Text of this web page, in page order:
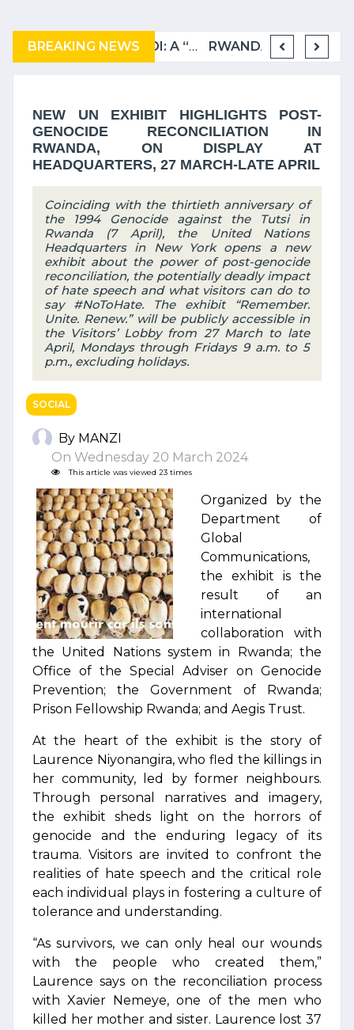
BREAKING NEWS
COMPLAINT FILED FOR CORRUPTION IN BELGIUM AGAINST THE TSHISEKEDI CLAN BURUNDI: A “COERCIVE” REPATRIATION FROM TANZANIA OF REFUGEES RWANDA TO GRADUATE FROM THE UN LIST OF LEAST DEVELOPED COUNTRIES
NEW UN EXHIBIT HIGHLIGHTS POST-
GENOCIDE RECONCILIATION IN
RWANDA, ON DISPLAY AT
HEADQUARTERS, 27 MARCH-LATE APRIL
Coinciding with the thirtieth anniversary of
the 1994 Genocide against the Tutsi in
Rwanda (7 April), the United Nations
Headquarters in New York opens a new
exhibit about the power of post-genocide
reconciliation, the potentially deadly impact
of hate speech and what visitors can do to
say #NoToHate. The exhibit “Remember.
Unite. Renew.” will be publicly accessible in
the Visitors’ Lobby from 27 March to late
April, Mondays through Fridays 9 a.m. to 5
p.m., excluding holidays.
SOCIAL
By MANZI
On Wednesday 20 March 2024
This article was viewed 23 times
Organized by the
Department of
Global
Communications,
the exhibit is the
result of an
international
collaboration with
the United Nations system in Rwanda; the
Office of the Special Adviser on Genocide
Prevention; the Government of Rwanda;
Prison Fellowship Rwanda; and Aegis Trust.
At the heart of the exhibit is the story of
Laurence Niyonangira, who fled the killings in
her community, led by former neighbours.
Through personal narratives and imagery,
the exhibit sheds light on the horrors of
genocide and the enduring legacy of its
trauma. Visitors are invited to confront the
realities of hate speech and the critical role
each individual plays in fostering a culture of
tolerance and understanding.
“As survivors, we can only heal our wounds
with the people who created them,”
Laurence says on the reconciliation process
with Xavier Nemeye, one of the men who
killed her mother and sister. Laurence lost 37